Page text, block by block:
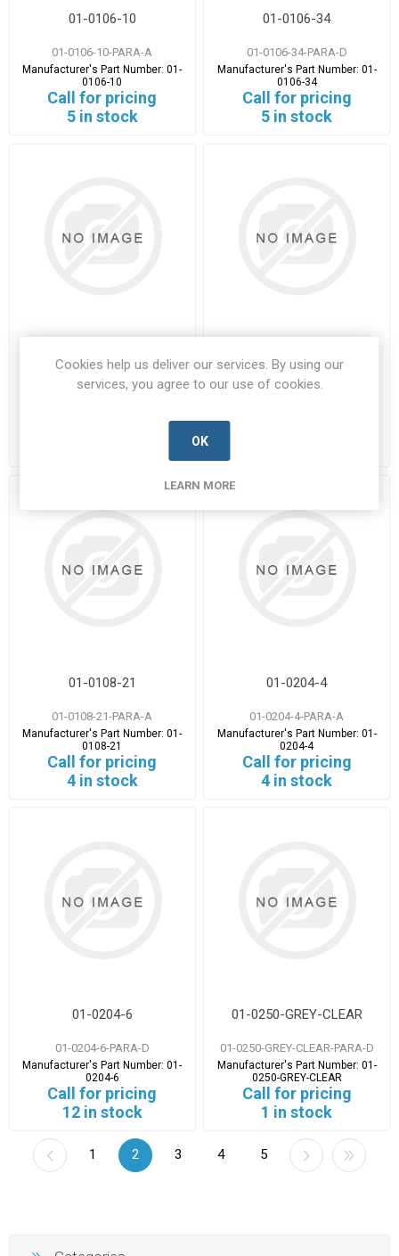
01-0106-10
01-0106-10-PARA-A
Manufacturer's Part Number:01-
0106-10
Call for pricing
5 in stock
01-0106-34
01-0106-34-PARA-D
Manufacturer's Part Number: 01-
0106-34
Call for pricing
5 in stock
01-0107-35-PARA-A 01-0108-14-PARA-A
01-0108-21
01-0108-21-PARA-A
Manufacturer's Part Number:01-
0108-21
Call for pricing
4 in stock
01-0204-4
01-0204-4-PARA-A
Manufacturer's Part Number: 01-
0204-4
Call for pricing
4 in stock
01-0204-6
01-0204-6-PARA-D
Manufacturer's Part Number:01-
0204-6
Call for pricing
12 in stock
01-0250-GREY-CLEAR
01-0250-GREY-CLEAR-PARA-D
Manufacturer's Part Number: 01-
0250-GREY-CLEAR
Call for pricing
1 in stock
1 2 3 4 5
Cookies help us deliver our services. By using our
services, you agree to our use of cookies.
OK
LEARN MORE